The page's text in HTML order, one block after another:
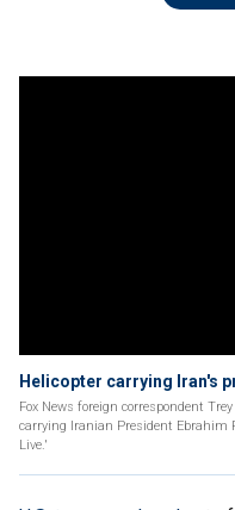
Helicopter carrying Iran's
Fox News foreign correspondent
carrying Iranian President Ebrahim
Live.'